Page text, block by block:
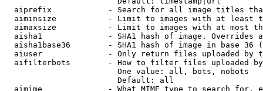
aiprefix            - Search for all image titles
aiminsize           - Limit to images with at least
aimaxsize           - Limit to images with at most
aisha1              - SHA1 hash of image. Overrides
aisha1base36        - SHA1 hash of image in base 36
aiuser              - Only return files uploaded by
aifilterbots        - How to filter files uploaded
                        One value: all, bots, nobots
                        Default: all
aimime              - What MIME type to search for.